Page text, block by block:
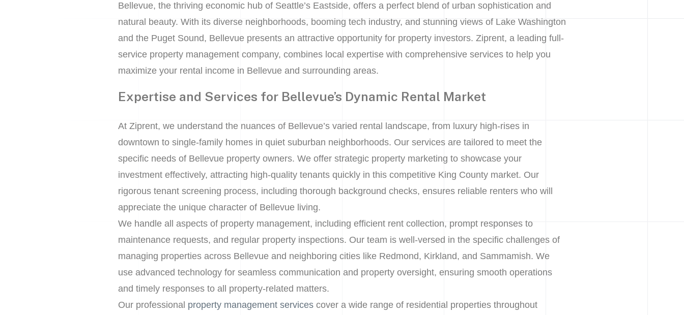
Bellevue, the thriving economic hub of Seattle’s Eastside, offers a perfect blend of urban sophistication and
natural beauty. With its diverse neighborhoods, booming tech industry, and stunning views of Lake Washington
and the Puget Sound, Bellevue presents an attractive opportunity for property investors. Ziprent, a leading full-
service property management company, combines local expertise with comprehensive services to help you
maximize your rental income in Bellevue and surrounding areas.
Expertise and Services for Bellevue’s Dynamic Rental Market
At Ziprent, we understand the nuances of Bellevue’s varied rental landscape, from luxury high-rises in
downtown to single-family homes in quiet suburban neighborhoods. Our services are tailored to meet the
specific needs of Bellevue property owners. We offer strategic property marketing to showcase your
investment effectively, attracting high-quality tenants quickly in this competitive King County market. Our
rigorous tenant screening process, including thorough background checks, ensures reliable renters who will
appreciate the unique character of Bellevue living.
We handle all aspects of property management, including efficient rent collection, prompt responses to
maintenance requests, and regular property inspections. Our team is well-versed in the specific challenges of
managing properties across Bellevue and neighboring cities like Redmond, Kirkland, and Sammamish. We
use advanced technology for seamless communication and property oversight, ensuring smooth operations
and timely responses to all property-related matters.
Our professional property management services cover a wide range of residential properties throughout